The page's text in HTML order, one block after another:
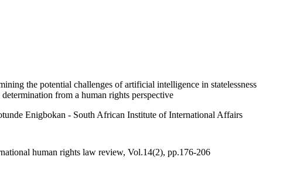
the potential challenges of artificial intelligence in statelessness
determination from a human rights perspective
Enigbokan - South African Institute of International Affairs
human rights law review, Vol.14(2), pp.176-206